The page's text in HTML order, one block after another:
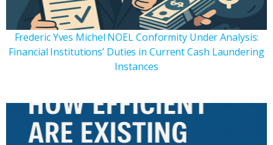
Frederic Yves Michel NOEL Conformity Under Analysis:
Financial Institutions’ Duties in Current Cash Laundering
Instances